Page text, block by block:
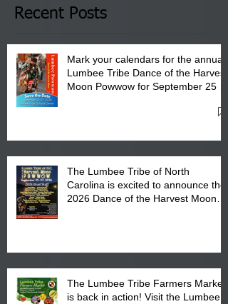
Club in Pembroke, NC.
Recent Posts
Mark your calendars for the annual
Lumbee Tribe Dance of the Harvest
Moon Powwow for September 25 -
The Lumbee Tribe of North
Carolina is excited to announce the
2026 Dance of the Harvest Moon
The Lumbee Tribe Farmers Market
is back in action! Visit the Lumbee